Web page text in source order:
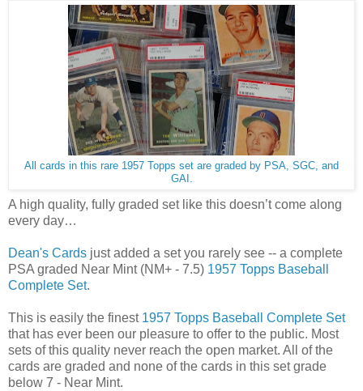
All cards in this rare 1957 Topps set are graded by PSA, SGC, and
GAI.
A high quality, fully graded set like this doesn’t come along
every day…
Dean's Cards just added a set you rarely see -- a complete
PSA graded Near Mint (NM+ - 7.5) 1957 Topps Baseball
Complete Set.
This is easily the finest 1957 Topps Baseball Complete Set
that has ever been our pleasure to offer to the public. Most
sets of this quality never reach the open market. All of the
cards are graded and none of the cards in this set grade
below 7 - Near Mint.